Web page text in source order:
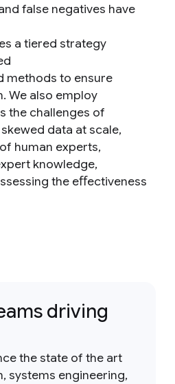
false negatives have
a tiered strategy
methods to ensure
We also employ
the challenges of
data at scale,
human experts,
knowledge,
the eﬀectiveness
driving
the state of the art
systems engineering,